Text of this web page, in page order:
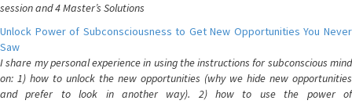
session and 4 Master’s Solutions
Unlock Power of Subconsciousness to Get New Opportunities You Never
Saw
I share my personal experience in using the instructions for subconscious mind
on: 1) how to unlock the new opportunities (why we hide new opportunities
and prefer to look in another way). 2) how to use the power of